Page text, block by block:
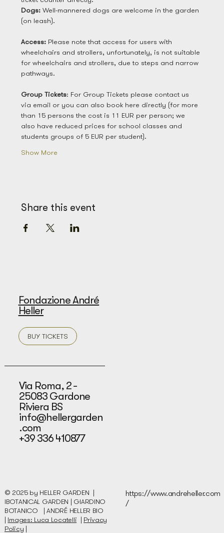
Dogs: Well-mannered dogs are welcome in the garden
(on leash).
Access: Please note that access for users with
wheelchairs and strollers, unfortunately, is not suitable
for wheelchairs and strollers, due to steps and narrow
pathways.
Group Tickets: For Group Tickets please contact us
via email or you can also book here directly (for more
than 15 persons the cost is 11 EUR per person; we
also have reduced prices for school classes and
students groups of 5 EUR per student).
Show More
Share this event
Fondazione André
Heller
BUY TICKETS
Via Roma, 2 -
25083 Gardone
Riviera BS
info@hellergarden
.com
+39 336 410877
© 2025 by HELLER GARDEN |
IBOTANICAL GARDEN | GIARDINO
BOTANICO |ANDRÉ HELLER BIO
| Images: Luca Locatelli | Privacy
Policy |
https://www.andreheller.com
/